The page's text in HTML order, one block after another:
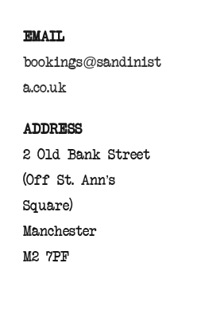
EMAIL
bookings@sandinist
a.co.uk
ADDRESS
2 Old Bank Street
(Off St. Ann’s
Square)
Manchester
M2 7PF